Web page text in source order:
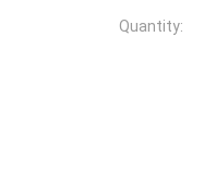
Quantity: